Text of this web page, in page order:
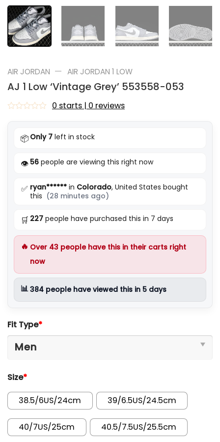
AIR JORDAN — AIR JORDAN 1 LOW
AJ 1 Low ‘Vintage Grey’ 553558-053
0 starts | 0 reviews
📦 Only 7 left in stock
👁️ 56 people are viewing this right now
✅ ryan****** in Colorado, United States bought
this (28 minutes ago)
🛒 227 people have purchased this in 7 days
🔥 Over 43 people have this in their carts right
now
📊384 people have viewed this in 5 days
Fit Type*
Size*
38.5/6US/24cm 39/6.5US/24.5cm
40/7US/25cm 40.5/7.5US/25.5cm